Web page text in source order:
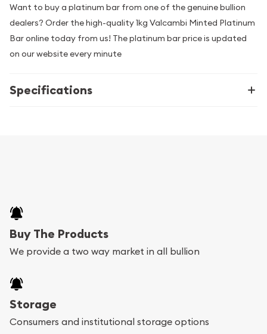
Want to buy a platinum bar from one of the genuine bullion
dealers? Order the high-quality 1kg Valcambi Minted Platinum
Bar online today from us! The platinum bar price is updated
on our website every minute
Specifications
Buy The Products
We provide a two way market in all bullion
Storage
Consumers and institutional storage options